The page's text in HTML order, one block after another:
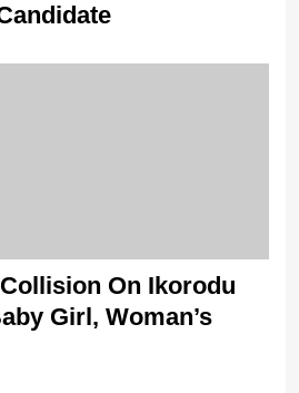
On Ikorodu
Girl, Woman’s